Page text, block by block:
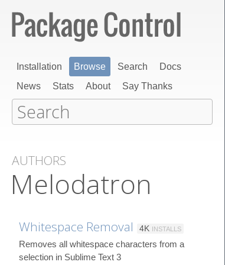
Installation Browse Search
Docs
News
Stats About Say Thanks
AUTHORS
Melodatron
Whitespace Removal 4K INSTALLS
Removes all whitespace characters from a
selection in Sublime Text 3